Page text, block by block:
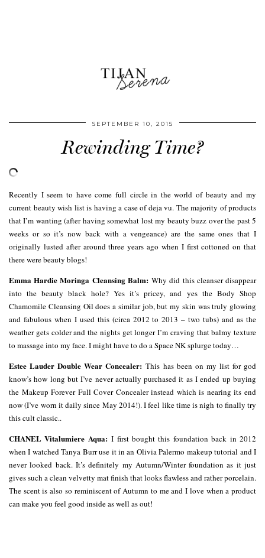
SEPTEMBER 10, 2015
Rewinding Time?
Recently I seem to have come full circle in the world of beauty and my
current beauty wish list is having a case of deja vu. The majority of products
that I’m wanting (after having somewhat lost my beauty buzz over the past 5
weeks or so it’s now back with a vengeance) are the same ones that I
originally lusted after around three years ago when I first cottoned on that
there were beauty blogs!
Emma Hardie Moringa Cleansing Balm:Why did this cleanser disappear
into the beauty black hole? Yes it’s pricey, and yes the Body Shop
Chamomile Cleansing Oil does a similar job, but my skin was truly glowing
and fabulous when I used this (circa 2012 to 2013 – two tubs) and as the
weather gets colder and the nights get longer I’m craving that balmy texture
to massage into my face. I might have to do a Space NK splurge today…
Estee Lauder Double Wear Concealer:This has been on my list for god
know’s how long but I’ve never actually purchased it as I ended up buying
the Makeup Forever Full Cover Concealer instead which is nearing its end
now (I’ve worn it daily since May 2014!). I feel like time is nigh to finally try
this cult classic..
CHANEL Vitalumiere Aqua:I first bought this foundation back in 2012
when I watched Tanya Burr use it in an Olivia Palermo makeup tutorial and I
never looked back. It’s definitely my Autumn/Winter foundation as it just
gives such a clean velvetty mat finish that looks flawless and rather porcelain.
The scent is also so reminiscent of Autumn to me and I love when a product
can make you feel good inside as well as out!